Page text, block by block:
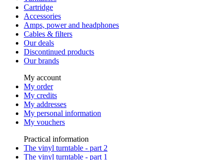
Cartridge
Accessories
Amps, power and headphones
Cables & filters
Our deals
Discontinued products
Our brands
My account
My order
My credits
My addresses
My personal information
My vouchers
Practical information
The vinyl turntable - part 2
The vinyl turntable - part 1